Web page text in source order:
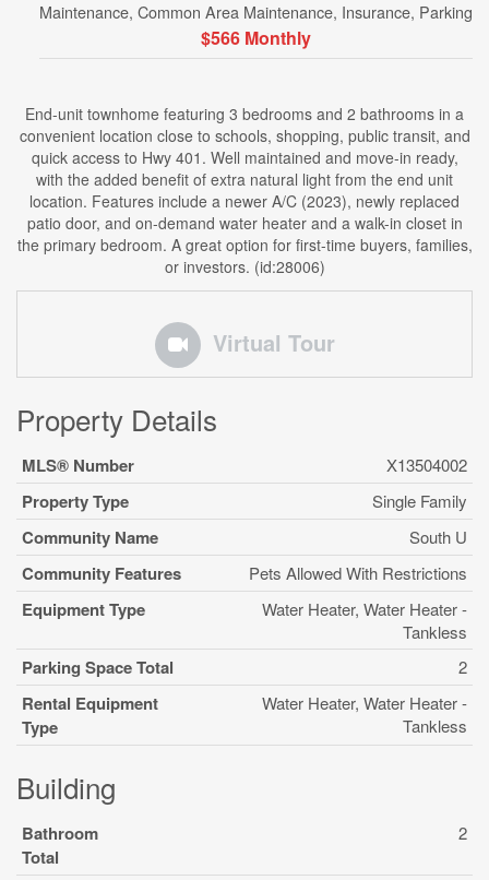
Maintenance, Common Area Maintenance, Insurance, Parking
$566 Monthly
End-unit townhome featuring 3 bedrooms and 2 bathrooms in a
convenient location close to schools, shopping, public transit, and
quick access to Hwy 401. Well maintained and move-in ready,
with the added benefit of extra natural light from the end unit
location. Features include a newer A/C (2023), newly replaced
patio door, and on-demand water heater and a walk-in closet in
the primary bedroom. A great option for first-time buyers, families,
or investors. (id:28006)
Virtual Tour
Property Details
MLS® Number X13504002
Property Type Single Family
Community Name South U
Community Features Pets Allowed With Restrictions
Equipment Type
Water Heater, Water Heater -
Tankless
Parking Space Total 2
Rental Equipment
Type
Water Heater, Water Heater -
Tankless
Building
Bathroom
Total
2